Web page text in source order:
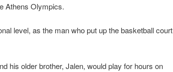
Athens Olympics.
level, as the man who put up the basketball court
his older brother, Jalen, would play for hours on